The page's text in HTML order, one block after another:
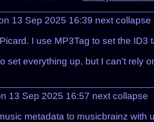
13 Sep 2025 16:39 next collapse
I use MP3Tag to set the
set everything up, but I can’t
13 Sep 2025 16:57 next collapse
metadata to musicbrainz with